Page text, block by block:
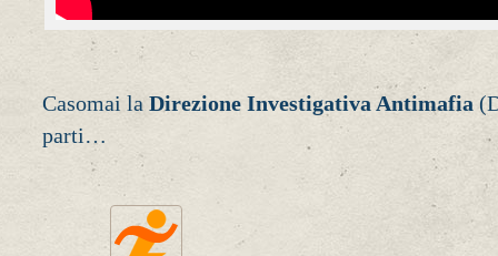
Casomai la Direzione Investigativa Antimafia
parti…